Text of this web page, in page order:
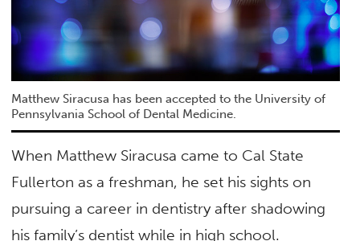
Matthew Siracusa has been accepted to the University of
Pennsylvania School of Dental Medicine.
When Matthew Siracusa came to Cal State
Fullerton as a freshman, he set his sights on
pursuing a career in dentistry after shadowing
his family’s dentist while in high school.